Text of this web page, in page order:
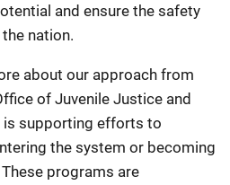
and ensure the safety
nation.
about our approach from
of Juvenile Justice and
is supporting efforts to
the system or becoming
programs are